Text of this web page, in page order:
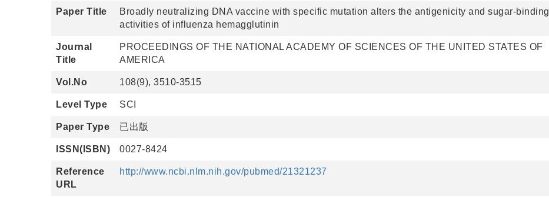
Paper Title
Broadly neutralizing DNA vaccine with specific mutation alters the antigenicity and sugar-binding
activities of influenza hemagglutinin
Journal
Title
PROCEEDINGS OF THE NATIONAL ACADEMY OF SCIENCES OF THE UNITED STATES OF
AMERICA
Vol.No 108(9), 3510-3515
Level Type SCI
Paper Type 已出版
ISSN(ISBN) 0027-8424
Reference
URL
http://www.ncbi.nlm.nih.gov/pubmed/21321237